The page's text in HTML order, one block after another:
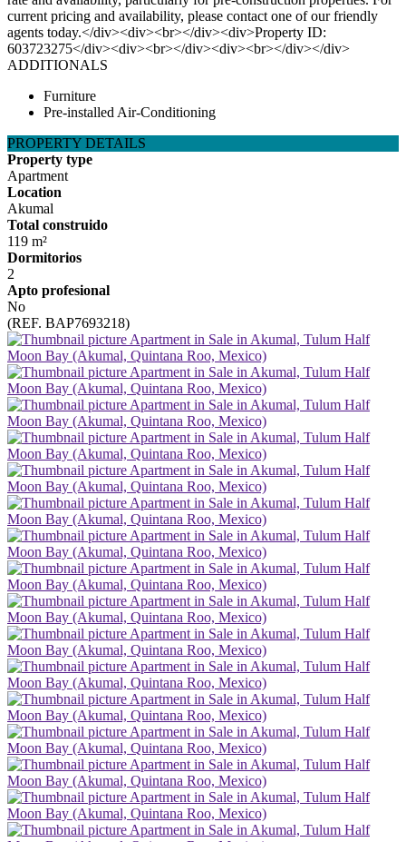
current pricing and availability, please contact one of our friendly
agents today.</div><div><br></div><div>Property ID:
603723275</div><div><br></div><div><br></div></div>
ADDITIONALS
Furniture
Pre-installed Air-Conditioning
PROPERTY DETAILS
Property type
Apartment
Location
Akumal
Total construido
119 m²
Dormitorios
2
Apto profesional
No
(REF. BAP7693218)